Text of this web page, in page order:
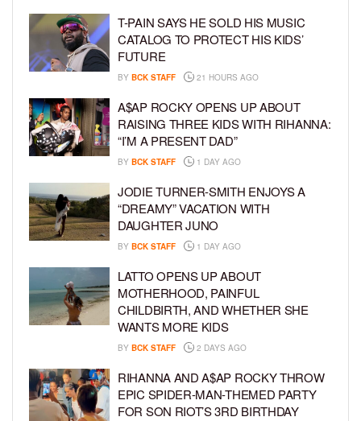
T-PAIN SAYS HE SOLD HIS MUSIC
CATALOG TO PROTECT HIS KIDS’
FUTURE
BY BCK STAFF 21 HOURS AGO
A$AP ROCKY OPENS UP ABOUT
RAISING THREE KIDS WITH RIHANNA:
“I’M A PRESENT DAD”
BY BCK STAFF 1 DAY AGO
JODIE TURNER-SMITH ENJOYS A
“DREAMY” VACATION WITH
DAUGHTER JUNO
BY BCK STAFF 1 DAY AGO
LATTO OPENS UP ABOUT
MOTHERHOOD, PAINFUL
CHILDBIRTH, AND WHETHER SHE
WANTS MORE KIDS
BY BCK STAFF 2 DAYS AGO
RIHANNA AND A$AP ROCKY THROW
EPIC SPIDER-MAN-THEMED PARTY
FOR SON RIOT’S 3RD BIRTHDAY